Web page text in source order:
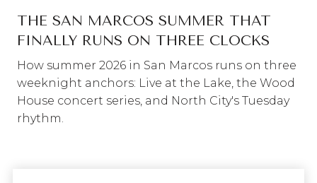
THE SAN MARCOS SUMMER THAT
FINALLY RUNS ON THREE CLOCKS
How summer 2026 in San Marcos runs on three
weeknight anchors: Live at the Lake, the Wood
House concert series, and North City's Tuesday
rhythm.